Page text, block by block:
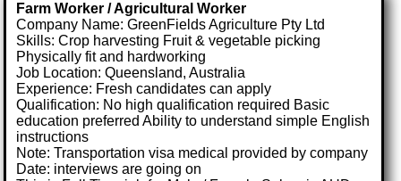
Farm Worker / Agricultural Worker
Company Name: GreenFields Agriculture Pty Ltd
Skills: Crop harvesting Fruit & vegetable picking
Physically fit and hardworking
Job Location: Queensland, Australia
Experience: Fresh candidates can apply
Qualification: No high qualification required Basic
education preferred Ability to understand simple English
instructions
Note: Transportation visa medical provided by company
Date: interviews are going on